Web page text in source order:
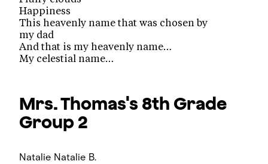
Happiness
This heavenly name that was chosen by
my dad
And that is my heavenly name…
My celestial name…
Mrs. Thomas's 8th Grade
Group 2
Natalie Natalie B.